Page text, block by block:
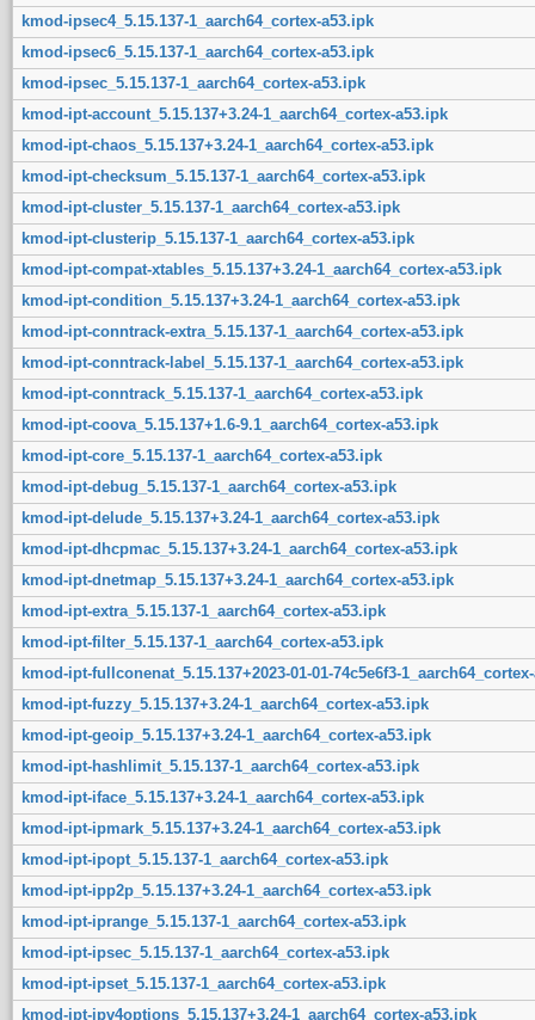
kmod-ipsec4_5.15.137-1_aarch64_cortex-a53.ipk
kmod-ipsec6_5.15.137-1_aarch64_cortex-a53.ipk
kmod-ipsec_5.15.137-1_aarch64_cortex-a53.ipk
kmod-ipt-account_5.15.137+3.24-1_aarch64_cortex-a53.ipk
kmod-ipt-chaos_5.15.137+3.24-1_aarch64_cortex-a53.ipk
kmod-ipt-checksum_5.15.137-1_aarch64_cortex-a53.ipk
kmod-ipt-cluster_5.15.137-1_aarch64_cortex-a53.ipk
kmod-ipt-clusterip_5.15.137-1_aarch64_cortex-a53.ipk
kmod-ipt-compat-xtables_5.15.137+3.24-1_aarch64_cortex-a53.ipk
kmod-ipt-condition_5.15.137+3.24-1_aarch64_cortex-a53.ipk
kmod-ipt-conntrack-extra_5.15.137-1_aarch64_cortex-a53.ipk
kmod-ipt-conntrack-label_5.15.137-1_aarch64_cortex-a53.ipk
kmod-ipt-conntrack_5.15.137-1_aarch64_cortex-a53.ipk
kmod-ipt-coova_5.15.137+1.6-9.1_aarch64_cortex-a53.ipk
kmod-ipt-core_5.15.137-1_aarch64_cortex-a53.ipk
kmod-ipt-debug_5.15.137-1_aarch64_cortex-a53.ipk
kmod-ipt-delude_5.15.137+3.24-1_aarch64_cortex-a53.ipk
kmod-ipt-dhcpmac_5.15.137+3.24-1_aarch64_cortex-a53.ipk
kmod-ipt-dnetmap_5.15.137+3.24-1_aarch64_cortex-a53.ipk
kmod-ipt-extra_5.15.137-1_aarch64_cortex-a53.ipk
kmod-ipt-filter_5.15.137-1_aarch64_cortex-a53.ipk
kmod-ipt-fullconenat_5.15.137+2023-01-01-74c5e6f3-
kmod-ipt-fuzzy_5.15.137+3.24-1_aarch64_cortex-a53.ipk
kmod-ipt-geoip_5.15.137+3.24-1_aarch64_cortex-a53.ipk
kmod-ipt-hashlimit_5.15.137-1_aarch64_cortex-a53.ipk
kmod-ipt-iface_5.15.137+3.24-1_aarch64_cortex-a53.ipk
kmod-ipt-ipmark_5.15.137+3.24-1_aarch64_cortex-a53.ipk
kmod-ipt-ipopt_5.15.137-1_aarch64_cortex-a53.ipk
kmod-ipt-ipp2p_5.15.137+3.24-1_aarch64_cortex-a53.ipk
kmod-ipt-iprange_5.15.137-1_aarch64_cortex-a53.ipk
kmod-ipt-ipsec_5.15.137-1_aarch64_cortex-a53.ipk
kmod-ipt-ipset_5.15.137-1_aarch64_cortex-a53.ipk
kmod-ipt-ipv4options_5.15.137+3.24-1_aarch64_cortex-a53.ipk